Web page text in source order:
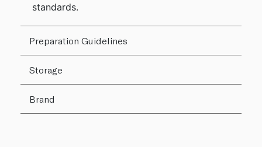
standards.
Preparation Guidelines
Storage
Brand